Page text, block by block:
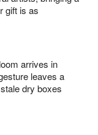
gift is as
arrives in
leaves a
dry boxes